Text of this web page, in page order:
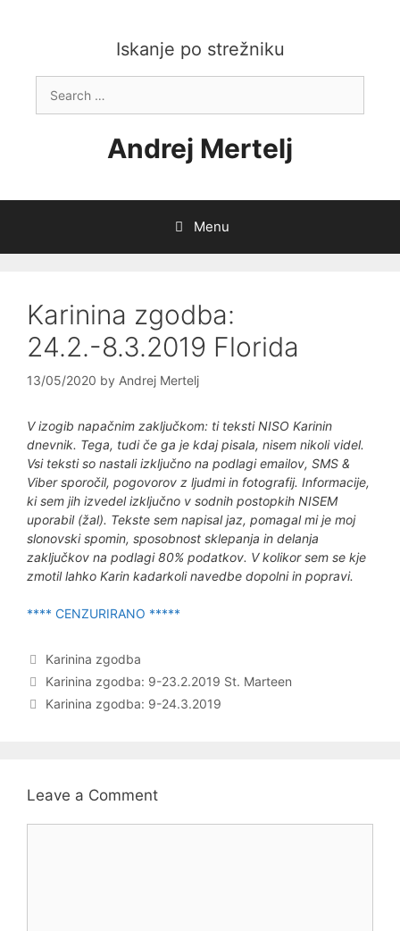
Iskanje po strežniku
for:
Andrej Mertelj
Menu
Karinina zgodba:
24.2.-8.3.2019 Florida
13/05/2020 by Andrej Mertelj
V izogib napačnim zaključkom: ti teksti NISO Karinin
dnevnik. Tega, tudi če ga je kdaj pisala, nisem nikoli videl.
Vsi teksti so nastali izključno na podlagi emailov, SMS &
Viber sporočil, pogovorov z ljudmi in fotografij. Informacije,
ki sem jih izvedel izključno v sodnih postopkih NISEM
uporabil (žal). Tekste sem napisal jaz, pomagal mi je moj
slonovski spomin, sposobnost sklepanja in delanja
zaključkov na podlagi 80% podatkov. V kolikor sem se kje
zmotil lahko Karin kadarkoli navedbe dopolni in popravi.
**** CENZURIRANO *****
Categories
Karinina zgodba
Post
navigation
Karinina zgodba: 9-23.2.2019 St. Marteen
Karinina zgodba: 9-24.3.2019
Leave a Comment